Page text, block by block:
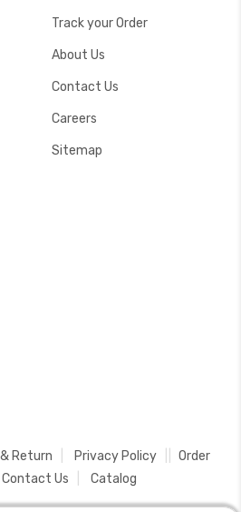
Track your Order
About Us
Contact Us
Careers
Sitemap
Return Privacy Policy
Order
Contact Us Catalog